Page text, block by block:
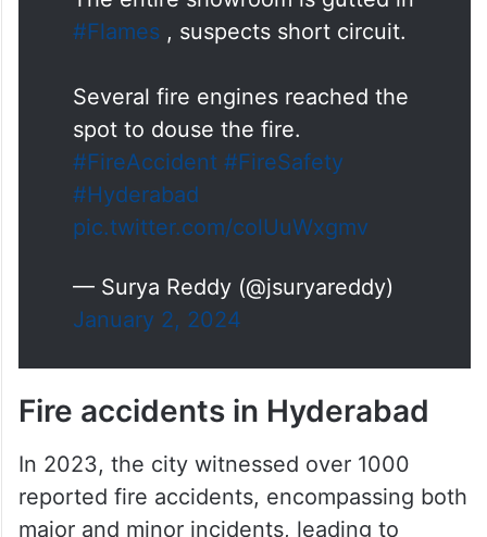
#Flames, suspects short circuit.
Several fire engines reached the
spot to douse the fire.
#FireAccident #FireSafety
#Hyderabad
pic.twitter.com/colUuWxgmv
— Surya Reddy (@jsuryareddy)
January 2, 2024
Fire accidents in Hyderabad
In 2023, the city witnessed over 1000
reported fire accidents, encompassing both
major and minor incidents, leading to